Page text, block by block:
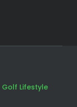
Golf Lifestyle